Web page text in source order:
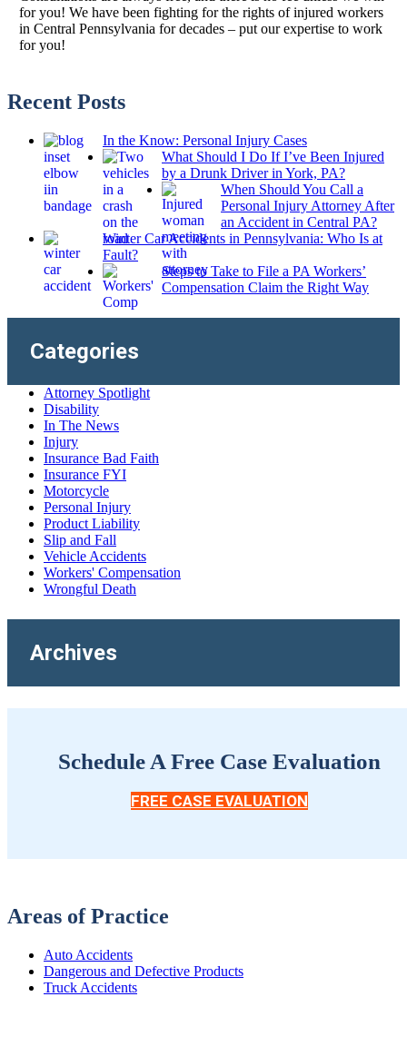
for you! We have been fighting for the rights of injured workers
in Central Pennsylvania for decades – put our expertise to work
for you!
Recent Posts
In the Know: Personal Injury Cases
What Should I Do If I’ve Been Injured
by a Drunk Driver in York, PA?
When Should You Call a
Personal Injury Attorney After
an Accident in Central PA?
Winter Car Accidents in Pennsylvania: Who Is at
Fault?
Steps to Take to File a PA Workers’
Compensation Claim the Right Way
Categories
Attorney Spotlight
Disability
In The News
Injury
Insurance Bad Faith
Insurance FYI
Motorcycle
Personal Injury
Product Liability
Slip and Fall
Vehicle Accidents
Workers' Compensation
Wrongful Death
Archives
Schedule A Free Case Evaluation
FREE CASE EVALUATION
Areas of Practice
Auto Accidents
Dangerous and Defective Products
Truck Accidents